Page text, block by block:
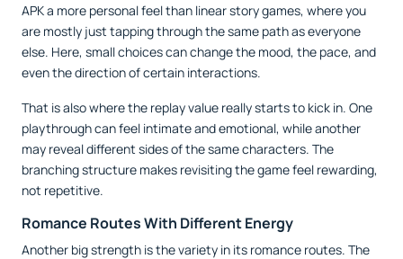
APK a more personal feel than linear story games, where you
are mostly just tapping through the same path as everyone
else. Here, small choices can change the mood, the pace, and
even the direction of certain interactions.
That is also where the replay value really starts to kick in. One
playthrough can feel intimate and emotional, while another
may reveal different sides of the same characters. The
branching structure makes revisiting the game feel rewarding,
not repetitive.
Romance Routes With Different Energy
Another big strength is the variety in its romance routes. The